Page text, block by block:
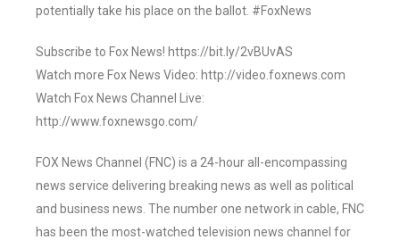
potentially take his place on the ballot. #FoxNews
Subscribe to Fox News! https://bit.ly/2vBUvAS
Watch more Fox News Video: http://video.foxnews.com
Watch Fox News Channel Live:
http://www.foxnewsgo.com/
FOX News Channel (FNC) is a 24-hour all-encompassing
news service delivering breaking news as well as political
and business news. The number one network in cable, FNC
has been the most-watched television news channel for